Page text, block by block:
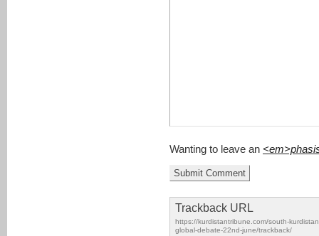
Wanting to leave an
Trackback URL
https://kurdistantribune.com/south-
global-debate-22nd-june/trackback/